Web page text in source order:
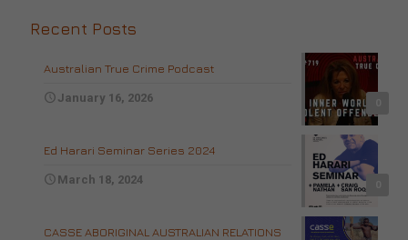
Recent Posts
Australian True Crime Podcast
January 16, 2026
Ed Harari Seminar Series 2024
March 18, 2024
CASSE ABORIGINAL AUSTRALIAN RELATIONS